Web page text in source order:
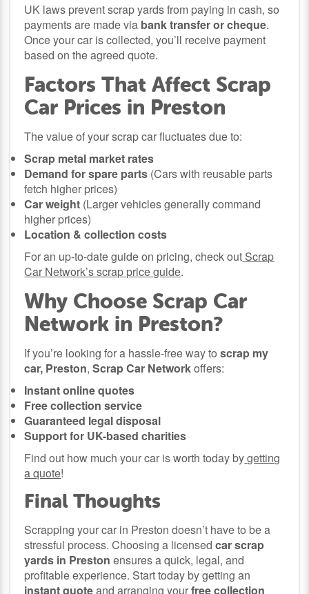
UK laws prevent scrap yards from paying in cash, so
payments are made via bank transfer or cheque.
Once your car is collected, you’ll receive payment
based on the agreed quote.
Factors That Affect Scrap
Car Prices in Preston
The value of your scrap car fluctuates due to:
Scrap metal market rates
Demand for spare parts (Cars with reusable parts
fetch higher prices)
Car weight (Larger vehicles generally command
higher prices)
Location & collection costs
For an up-to-date guide on pricing, check out Scrap
Car Network’s scrap price guide.
Why Choose Scrap Car
Network in Preston?
If you’re looking for a hassle-free way toscrap my
car, Preston,Scrap Car Networkoffers:
Instant online quotes
Free collection service
Guaranteed legal disposal
Support for UK-based charities
Find out how much your car is worth today bygetting
a quote!
Final Thoughts
Scrapping your car in Preston doesn’t have to be a
stressful process. Choosing a licensedcar scrap
yards in Preston ensures a quick, legal, and
profitable experience. Start today by getting an
instant quoteand arranging yourfree collection